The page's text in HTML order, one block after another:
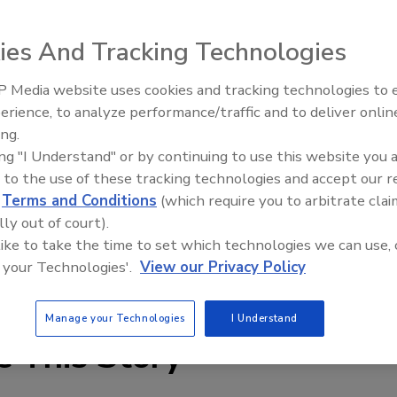
mid-volume sorters features a 1,520-mm wide scan area
machines can sort as much as 15 metric tons of
of most processed vegetable, potato, and fruit
them to be reconfigured in the field.
This Story
Food Plant Openings and
And Tracking Technologies
Media website uses cookies and tracking technologies to
to analyze performance/traffic and to deliver
"I Understand" or by continuing to use this website you
to the use of these tracking technologies and accept our
Terms and Conditions (which require you to arbitrate
out of court).
to take the time to set which technologies we can use,
Technologies'. View our Privacy Policy
Manage your Technologies I Understand